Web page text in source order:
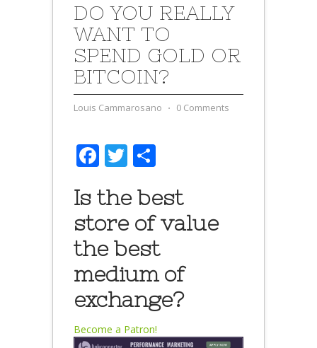
DO YOU REALLY
WANT TO
SPEND GOLD OR
BITCOIN?
Louis Cammarosano ⋅ 0 Comments
Facebook
Twitter
Is the best
store of value
the best
medium of
exchange?
Become a Patron!